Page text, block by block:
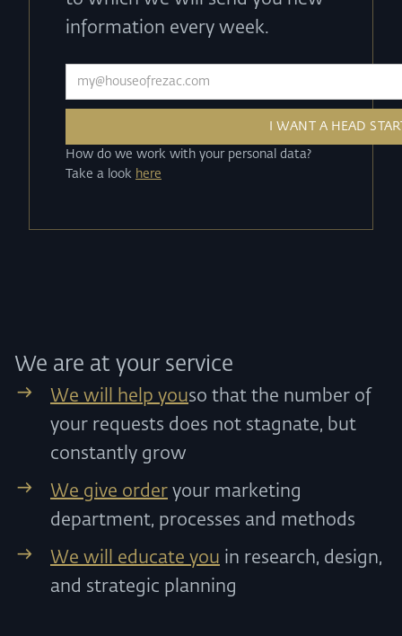
information every week.
How do we work with your personal data?
Take a look here
We are at your service
We will help youso that the number of
your requests does not stagnate, but
constantly grow
We give order your marketing
department, processes and methods
We will educate you in research, design,
and strategic planning